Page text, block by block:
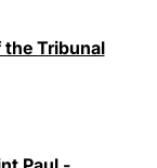
the Tribunal